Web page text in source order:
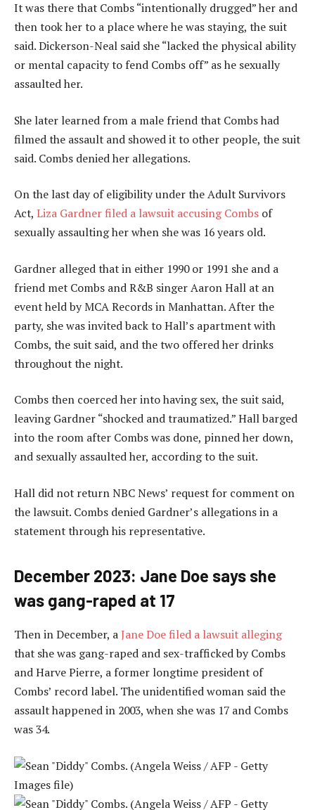
It was there that Combs “intentionally drugged” her and
then took her to a place where he was staying, the suit
said. Dickerson-Neal said she “lacked the physical ability
or mental capacity to fend Combs off” as he sexually
assaulted her.
She later learned from a male friend that Combs had
filmed the assault and showed it to other people, the suit
said. Combs denied her allegations.
On the last day of eligibility under the Adult Survivors
Act, Liza Gardner filed a lawsuit accusing Combs of
sexually assaulting her when she was 16 years old.
Gardner alleged that in either 1990 or 1991 she and a
friend met Combs and R&B singer Aaron Hall at an
event held by MCA Records in Manhattan. After the
party, she was invited back to Hall’s apartment with
Combs, the suit said, and the two offered her drinks
throughout the night.
Combs then coerced her into having sex, the suit said,
leaving Gardner “shocked and traumatized.” Hall barged
into the room after Combs was done, pinned her down,
and sexually assaulted her, according to the suit.
Hall did not return NBC News’ request for comment on
the lawsuit. Combs denied Gardner’s allegations in a
statement through his representative.
December 2023: Jane Doe says she
was gang-raped at 17
Then in December, aJane Doe filed a lawsuit alleging
that she was gang-raped and sex-trafficked by Combs
and Harve Pierre, a former longtime president of
Combs’ record label. The unidentified woman said the
assault happened in 2003, when she was 17 and Combs
was 34.